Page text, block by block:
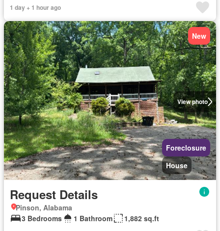
1 day + 1 hour ago
View photo
New
Foreclosure
House
Request Details
Pinson, Alabama
3 Bedrooms
1 Bathroom 1,882 sq.ft